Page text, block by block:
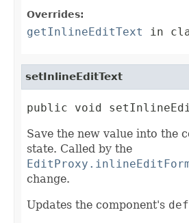
Overrides:
getInlineEditText in
setInlineEditText
public void
Save the new value into the
state. Called by the
change.
Updates the component's